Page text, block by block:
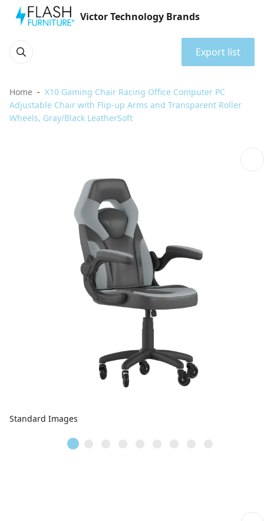
Victor Technology Brands
Export list
Home
X10 Gaming Chair Racing Office Computer PC
Adjustable Chair with Flip-up Arms and Transparent Roller
Wheels, Gray/Black LeatherSoft
Standard Images